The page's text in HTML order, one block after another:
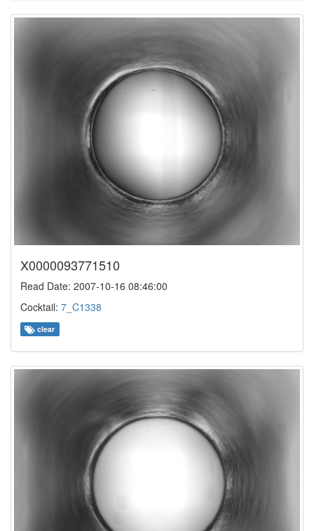
X0000093771510
Read Date: 2007-10-16 08:46:00
Cocktail: 7_C1338
clear